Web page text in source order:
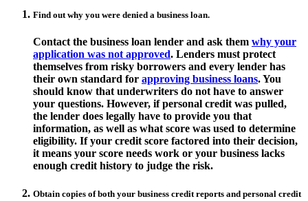
Find out why you were denied a business loan.
Contact the business loan lender and ask them why your
application was not approved. Lenders must protect
themselves from risky borrowers and every lender has
their own standard for approving business loans. You
should know that underwriters do not have to answer
your questions. However, if personal credit was pulled,
the lender does legally have to provide you that
information, as well as what score was used to determine
eligibility. If your credit score factored into their decision,
it means your score needs work or your business lacks
enough credit history to judge the risk.
Obtain copies of both your business credit reports and personal credit